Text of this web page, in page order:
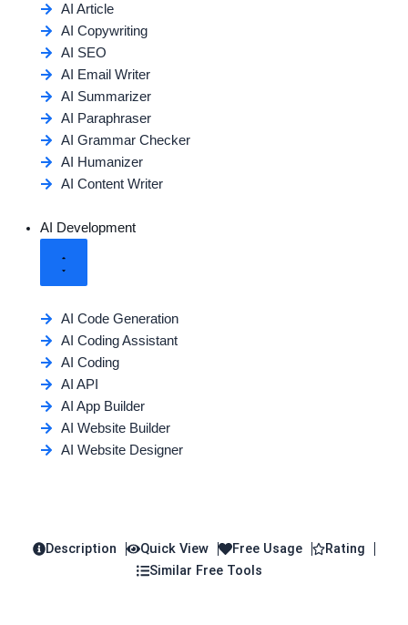
AI Article
AI Copywriting
AI SEO
AI Email Writer
AI Summarizer
AI Paraphraser
AI Grammar Checker
AI Humanizer
AI Content Writer
AI Development
AI Code Generation
AI Coding Assistant
AI Coding
AI API
AI App Builder
AI Website Builder
AI Website Designer
Description Quick View Free Usage
Rating
Similar Free Tools